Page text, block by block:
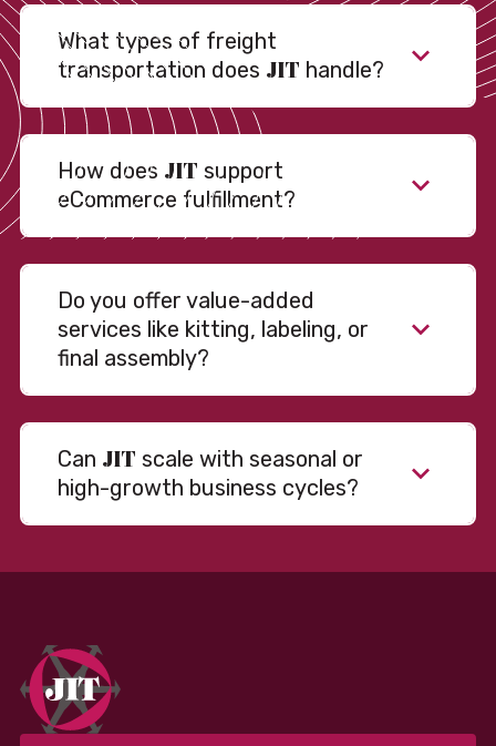
What types of freight
transportation does JIT handle?
How does JIT support
eCommerce fulfillment?
Do you offer value-added
services like kitting, labeling, or
final assembly?
Can JIT scale with seasonal or
high-growth business cycles?